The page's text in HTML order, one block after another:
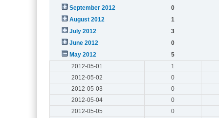
September 2012
0
August 2012
1
July 2012
3
June 2012
0
May 2012
5
2012-05-01
1
2012-05-02
0
2012-05-03
0
2012-05-04
0
2012-05-05
0